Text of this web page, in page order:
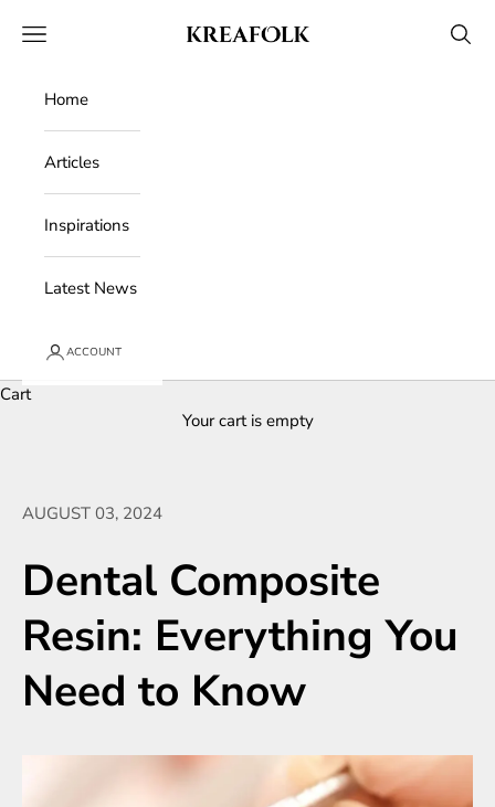
Kreafolk
Open navigation menu Open
Home
Articles
Inspirations
Latest News
ACCOUNT
Cart
Your cart is empty
AUGUST 03, 2024
Dental Composite
Resin: Everything You
Need to Know